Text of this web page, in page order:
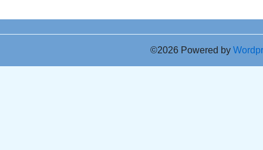
©2026 Powered by